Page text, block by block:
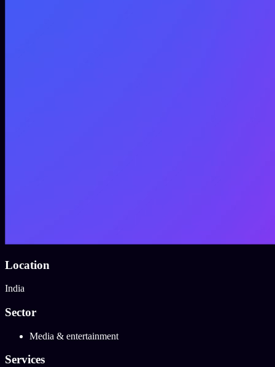
Location
India
Sector
Media & entertainment
Services